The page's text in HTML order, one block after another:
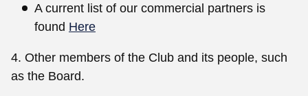
A current list of our commercial partners is
found Here
4. Other members of the Club and its people, such
as the Board.